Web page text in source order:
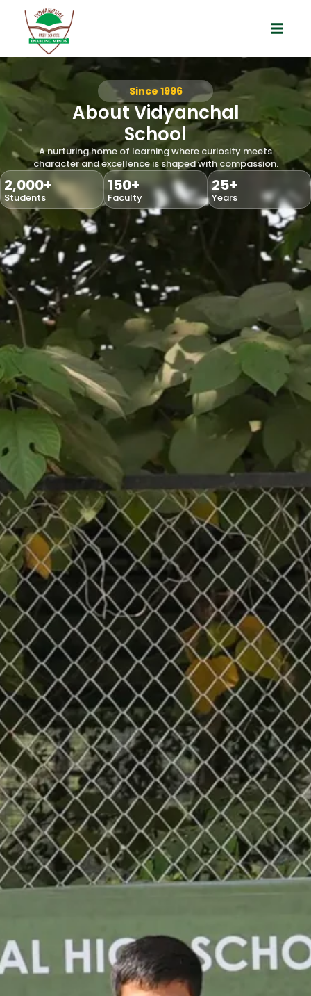
Best Schools in Aundh
Since 1996
About Vidyanchal
School
A nurturing home of learning where curiosity meets
character and excellence is shaped with compassion.
Students
2,000+
Faculty
150+
Years
25+